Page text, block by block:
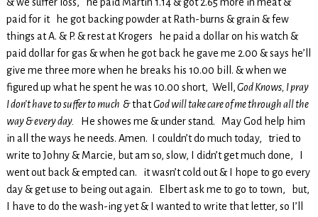
paid for it he got backing powder at Rath-burns & grain & few
things at A. & P. & rest at Krogers he paid a dollar on his watch &
paid dollar for gas & when he got back he gave me 2.00 & says he’ll
give me three more when he breaks his 10.00 bill. & when we
figured up what he spent he was 10.00 short, Well,God Knows, I pray
I don’t have to suffer to much &thatGod will take care of me through all the
way & every day.
He showes me & under stand. May God help him
in all the ways he needs. Amen. I couldn’t do much today, tried to
write to Johny & Marcie, but am so, slow, I didn’t get much done, I
went out back & empted can. it wasn’t cold out & I hope to go every
day & get use to being out again. Elbert ask me to go to town, but,
I have to do the wash-ing yet & I wanted to write that letter, so I’ll